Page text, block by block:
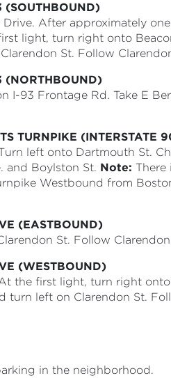
(SOUTHBOUND)
Drive. After approximately
light, turn right onto
St. Follow
(NORTHBOUND)
I-93 Frontage Rd. Take E
TURNPIKE (INTERSTATE
left onto Dartmouth St.
and Boylston St. Note: There
Westbound from
(EASTBOUND)
St. Follow
(WESTBOUND)
the first light, turn right
turn left on Clarendon St.
in the neighborhood.